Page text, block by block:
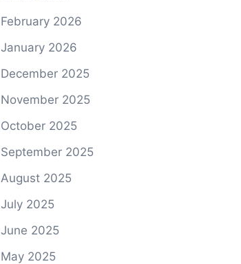
February 2026
January 2026
December 2025
November 2025
October 2025
September 2025
August 2025
July 2025
June 2025
May 2025